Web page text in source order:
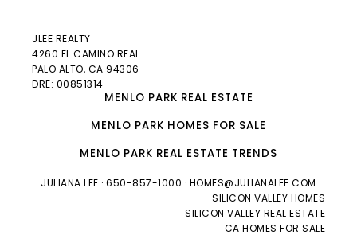
JLEE REALTY
4260 EL CAMINO REAL
PALO ALTO, CA 94306
DRE: 00851314
MENLO PARK REAL ESTATE
MENLO PARK HOMES FOR SALE
MENLO PARK REAL ESTATE TRENDS
JULIANA LEE · 650-857-1000 · HOMES@JULIANALEE.COM
SILICON VALLEY HOMES
SILICON VALLEY REAL ESTATE
CA HOMES FOR SALE